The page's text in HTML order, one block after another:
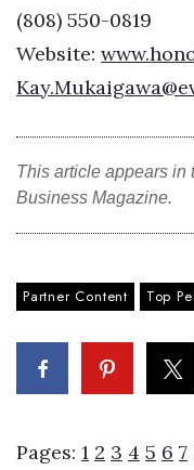
Where’s I.C.E.?
(808) 550-0819
Website:
This article appears in
Business Magazine.
Partner Content Top
Pages: 1 2 3 4 5 6 7